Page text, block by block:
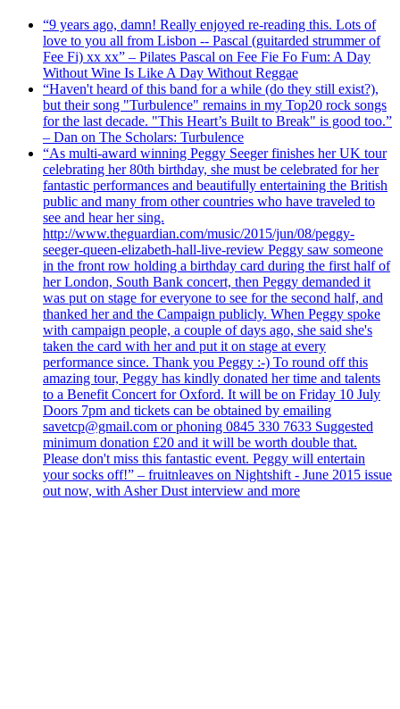
“9 years ago, damn! Really enjoyed re-reading this. Lots of
love to you all from Lisbon -- Pascal (guitarded strummer of
Fee Fi) xx xx” – Pilates Pascal on Fee Fie Fo Fum: A Day
Without Wine Is Like A Day Without Reggae
“Haven't heard of this band for a while (do they still exist?),
but their song "Turbulence" remains in my Top20 rock songs
for the last decade. "This Heart’s Built to Break" is good too.”
– Dan on The Scholars: Turbulence
“As multi-award winning Peggy Seeger finishes her UK tour
celebrating her 80th birthday, she must be celebrated for her
fantastic performances and beautifully entertaining the British
public and many from other countries who have traveled to
see and hear her sing.
http://www.theguardian.com/music/2015/jun/08/peggy-
seeger-queen-elizabeth-hall-live-review Peggy saw someone
in the front row holding a birthday card during the first half of
her London, South Bank concert, then Peggy demanded it
was put on stage for everyone to see for the second half, and
thanked her and the Campaign publicly. When Peggy spoke
with campaign people, a couple of days ago, she said she's
taken the card with her and put it on stage at every
performance since. Thank you Peggy :-) To round off this
amazing tour, Peggy has kindly donated her time and talents
to a Benefit Concert for Oxford. It will be on Friday 10 July
Doors 7pm and tickets can be obtained by emailing
savetcp@gmail.com or phoning 0845 330 7633 Suggested
minimum donation £20 and it will be worth double that.
Please don't miss this fantastic event. Peggy will entertain
your socks off!” – fruitnleaves on Nightshift - June 2015 issue
out now, with Asher Dust interview and more